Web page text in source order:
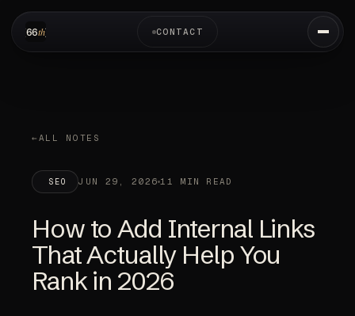
CONTACT
ALL NOTES
SEO JUN 29, 2026 11 MIN READ
How to Add Internal Links
That Actually Help You
Rank in 2026